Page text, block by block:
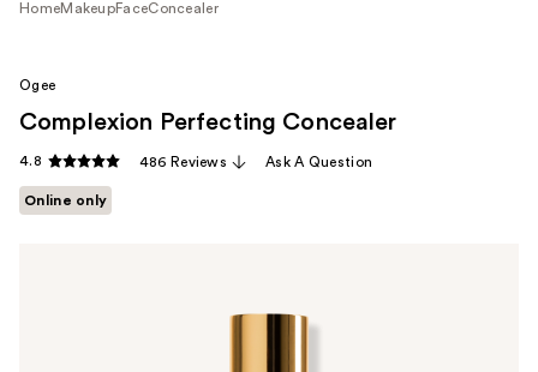
HomeMakeupFaceConcealer
Ogee
Complexion Perfecting Concealer
4.8 486 Reviews Ask A Question
Online only